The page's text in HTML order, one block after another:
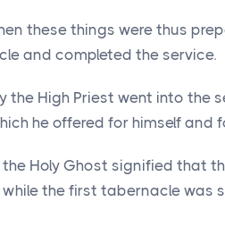
these things were thus
and completed the service.
the High Priest went into the
he offered for himself and
the Holy Ghost signified that
while the first tabernacle was